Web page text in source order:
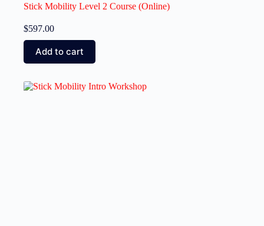
Stick Mobility Level 2 Course (Online)
$597.00
Add to cart